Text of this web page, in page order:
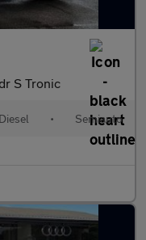
S Tronic
Diesel • Semiauto